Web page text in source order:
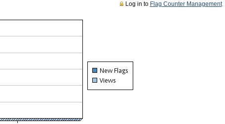
Log in to Flag Counter Management